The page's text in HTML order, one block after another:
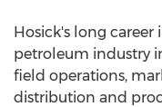
Hosick's long career
petroleum industry
field operations,
distribution and